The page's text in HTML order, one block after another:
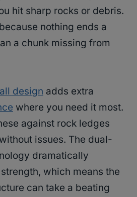
hit sharp rocks or debris.
nothing ends a
a chunk missing from
design adds extra
where you need it most.
against rock ledges
issues. The dual-
dramatically
which means the
can take a beating